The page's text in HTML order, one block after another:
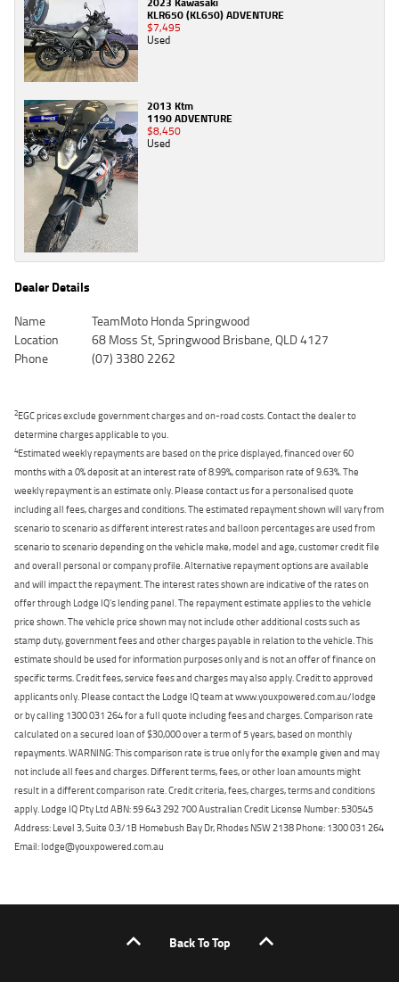
KLR650 (KL650) ADVENTURE
$7,495
Used
2013 Ktm
1190 ADVENTURE
$8,450
Used
Dealer Details
Name
TeamMoto Honda Springwood
Location
68 Moss St, Springwood Brisbane, QLD 4127
Phone
(07) 3380 2262
2EGC prices exclude government charges and on-road costs. Contact the dealer to
determine charges applicable to you.
4Estimated weekly repayments are based on the price displayed, financed over 60
months with a 0% deposit at an interest rate of 8.99%, comparison rate of 9.63%. The
weekly repayment is an estimate only. Please contact us for a personalised quote
including all fees, charges and conditions. The estimated repayment shown will vary from
scenario to scenario as different interest rates and balloon percentages are used from
scenario to scenario depending on the vehicle make, model and age, customer credit file
and overall personal or company profile. Alternative repayment options are available
and will impact the repayment. The interest rates shown are indicative of the rates on
offer through Lodge IQ's lending panel. The repayment estimate applies to the vehicle
price shown. The vehicle price shown may not include other additional costs such as
stamp duty, government fees and other charges payable in relation to the vehicle. This
estimate should be used for information purposes only and is not an offer of finance on
specific terms. Credit fees, service fees and charges may also apply. Credit to approved
applicants only. Please contact the Lodge IQ team at www.youxpowered.com.au/lodge
or by calling 1300 031 264 for a full quote including fees and charges. Comparison rate
calculated on a secured loan of $30,000 over a term of 5 years, based on monthly
repayments. WARNING: This comparison rate is true only for the example given and may
not include all fees and charges. Different terms, fees, or other loan amounts might
result in a different comparison rate. Credit criteria, fees, charges, terms and conditions
apply. Lodge IQ Pty Ltd ABN: 59 643 292 700 Australian Credit License Number: 530545
Address: Level 3, Suite 0.3/1B Homebush Bay Dr, Rhodes NSW 2138 Phone: 1300 031 264
Email: lodge@youxpowered.com.au
Back To Top